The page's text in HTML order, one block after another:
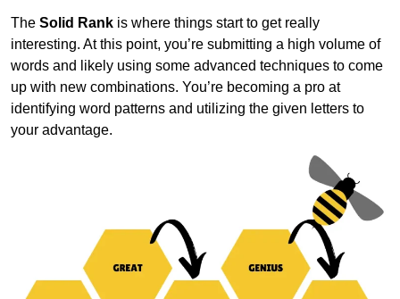
The Solid Rank is where things start to get really
interesting. At this point, you’re submitting a high volume of
words and likely using some advanced techniques to come
up with new combinations. You’re becoming a pro at
identifying word patterns and utilizing the given letters to
your advantage.